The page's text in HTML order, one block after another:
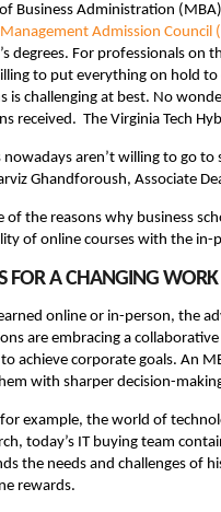
Business Administration
Admission Council
degrees. For professionals on
to put everything on hold
is challenging at best. No
received. The Virginia Tech
nowadays aren’t willing to go
Ghandforoush, Associate
of the reasons why business
of online courses with the
FOR A CHANGING
online or in-person, the
are embracing a
achieve corporate goals. An
with sharper decision-
example, the world of
today’s IT buying team
the needs and challenges of
rewards.